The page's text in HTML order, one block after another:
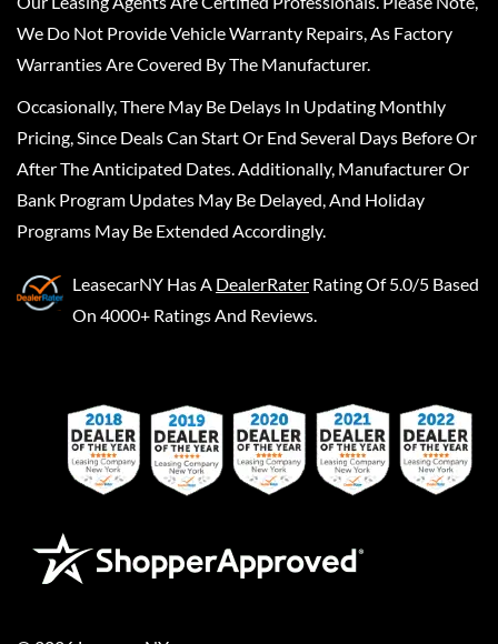
We Do Not Provide Vehicle Warranty Repairs, As Factory
Warranties Are Covered By The Manufacturer.
Occasionally, There May Be Delays In Updating Monthly
Pricing, Since Deals Can Start Or End Several Days Before Or
After The Anticipated Dates. Additionally, Manufacturer Or
Bank Program Updates May Be Delayed, And Holiday
Programs May Be Extended Accordingly.
LeasecarNY Has A DealerRater Rating Of 5.0/5 Based
On 4000+ Ratings And Reviews.